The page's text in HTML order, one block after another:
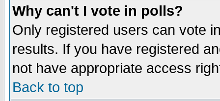
Why can't I vote in polls?
Only registered users can vote
results. If you have registered
not have appropriate access
Back to top